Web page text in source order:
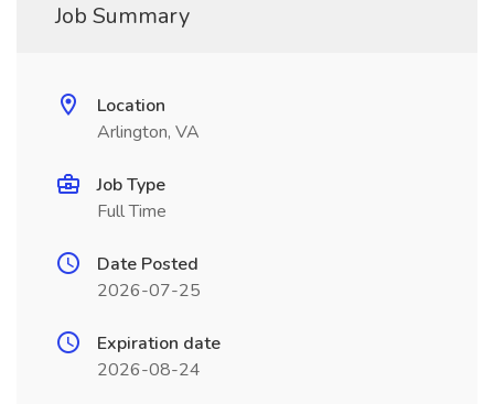
Job Summary
Location
Arlington, VA
Job Type
Full Time
Date Posted
2026-07-25
Expiration date
2026-08-24